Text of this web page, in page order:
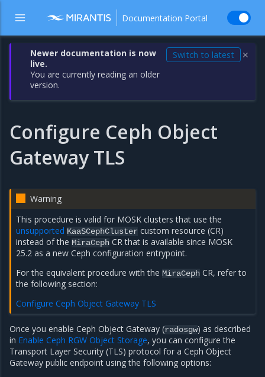
Documentation Portal
Newer documentation is now
live.
You are currently reading an older
version.
Switch to latest ✕
Configure Ceph Object
Gateway TLS
Warning
This procedure is valid for MOSK clusters that use the
unsupported KaaSCephCluster custom resource (CR)
instead of theMiraCeph CR that is available since MOSK
25.2 as a new Ceph configuration entrypoint.
For the equivalent procedure with theMiraCeph CR, refer to
the following section:
Configure Ceph Object Gateway TLS
Once you enable Ceph Object Gateway (radosgw) as described
in Enable Ceph RGW Object Storage, you can configure the
Transport Layer Security (TLS) protocol for a Ceph Object
Gateway public endpoint using the following options: